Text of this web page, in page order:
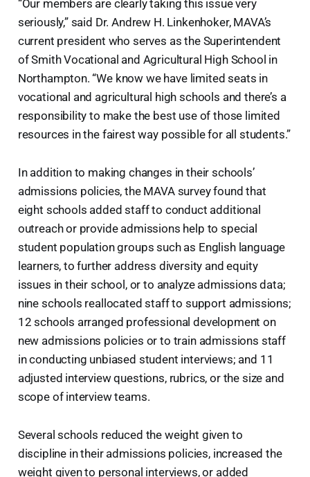
“Our members are clearly taking this issue very
seriously,” said Dr. Andrew H. Linkenhoker, MAVA’s
current president who serves as the Superintendent
of Smith Vocational and Agricultural High School in
Northampton. “We know we have limited seats in
vocational and agricultural high schools and there’s a
responsibility to make the best use of those limited
resources in the fairest way possible for all students.”
In addition to making changes in their schools’
admissions policies, the MAVA survey found that
eight schools added staff to conduct additional
outreach or provide admissions help to special
student population groups such as English language
learners, to further address diversity and equity
issues in their school, or to analyze admissions data;
nine schools reallocated staff to support admissions;
12 schools arranged professional development on
new admissions policies or to train admissions staff
in conducting unbiased student interviews; and 11
adjusted interview questions, rubrics, or the size and
scope of interview teams.
Several schools reduced the weight given to
discipline in their admissions policies, increased the
weight given to personal interviews, or added